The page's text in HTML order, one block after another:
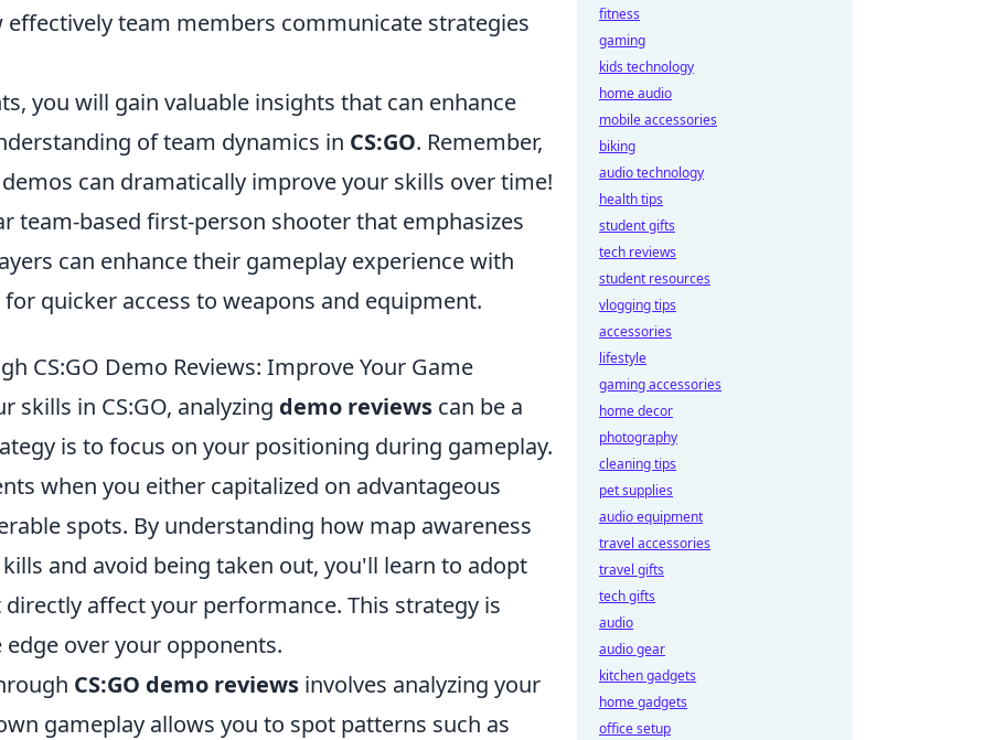
effectively team members communicate strategies
you will gain valuable insights that can enhance
of team dynamics in CS:GO. Remember,
can dramatically improve your skills over time!
team-based first-person shooter that emphasizes
can enhance their gameplay experience with
quicker access to weapons and equipment.
CS:GO Demo Reviews: Improve Your Game
in CS:GO, analyzing demo reviews can be a
is to focus on your positioning during gameplay.
when you either capitalized on advantageous
spots. By understanding how map awareness
and avoid being taken out, you'll learn to adopt
affect your performance. This strategy is
over your opponents.
CS:GO demo reviews involves analyzing your
gameplay allows you to spot patterns such as
fitness
gaming
kids technology
home audio
mobile accessories
biking
audio technology
health tips
student gifts
tech reviews
student resources
vlogging tips
accessories
lifestyle
gaming accessories
home decor
photography
cleaning tips
pet supplies
audio equipment
travel accessories
travel gifts
tech gifts
audio
audio gear
kitchen gadgets
home gadgets
office setup